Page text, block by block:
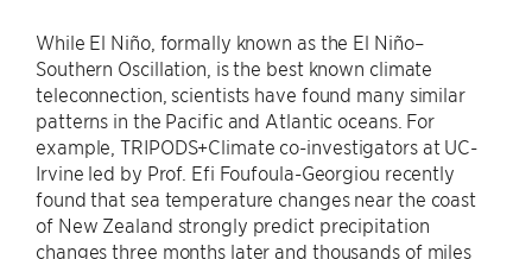
While El Niño, formally known as the El Niño–
Southern Oscillation, is the best known climate
teleconnection, scientists have found many similar
patterns in the Pacific and Atlantic oceans. For
example, TRIPODS+Climate co-investigators at UC-
Irvine led by Prof. Efi Foufoula-Georgiou recently
found that sea temperature changes near the coast
of New Zealand strongly predict precipitation
changes three months later and thousands of miles